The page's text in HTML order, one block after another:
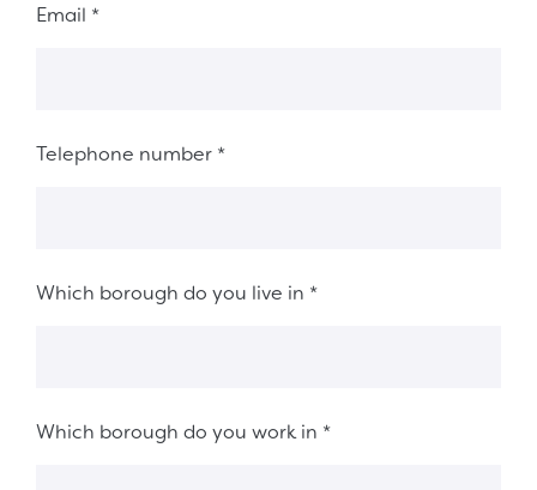
Email *
Telephone number *
Which borough do you live in *
Which borough do you work in *